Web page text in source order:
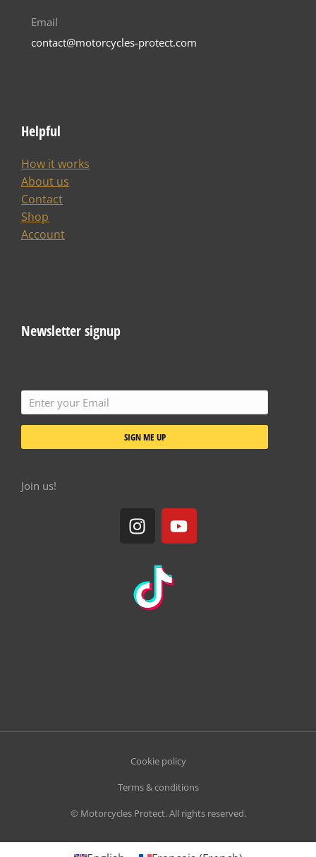
Email
contact@motorcycles-protect.com
Helpful
How it works
About us
Contact
Shop
Account
Newsletter signup
SIGN ME UP
Join us!
© Motorcycles Protect. All rights reserved.
Cookie policy
Terms & conditions